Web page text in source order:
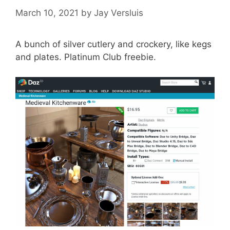
March 10, 2021 by Jay Versluis
A bunch of silver cutlery and crockery, like kegs
and plates. Platinum Club freebie.